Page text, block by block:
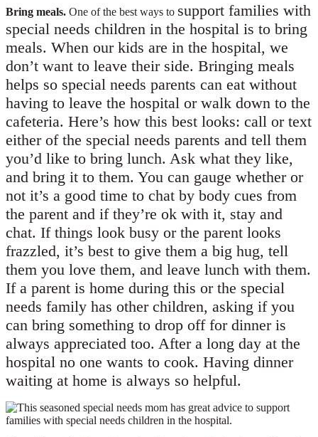
Bring meals. One of the best ways to support families with
special needs children in the hospital is to bring
meals. When our kids are in the hospital, we
don’t want to leave their side. Bringing meals
helps so special needs parents can eat without
having to leave the hospital or walk down to the
cafeteria. Here’s how this best looks: call or text
either of the special needs parents and tell them
you’d like to bring lunch. Ask what they like,
and bring it to them. You can gauge whether or
not it’s a good time to chat by body cues from
the parent and if they’re ok with it, stay and
chat. If things look busy or the parent looks
frazzled, it’s best to give them a big hug, tell
them you love them, and leave lunch with them.
If a parent is home during this or the special
needs family has other children, asking if you
can bring something to drop off for dinner is
always appreciated too. After a long day at the
hospital no one wants to cook. Having dinner
waiting at home is always so helpful.